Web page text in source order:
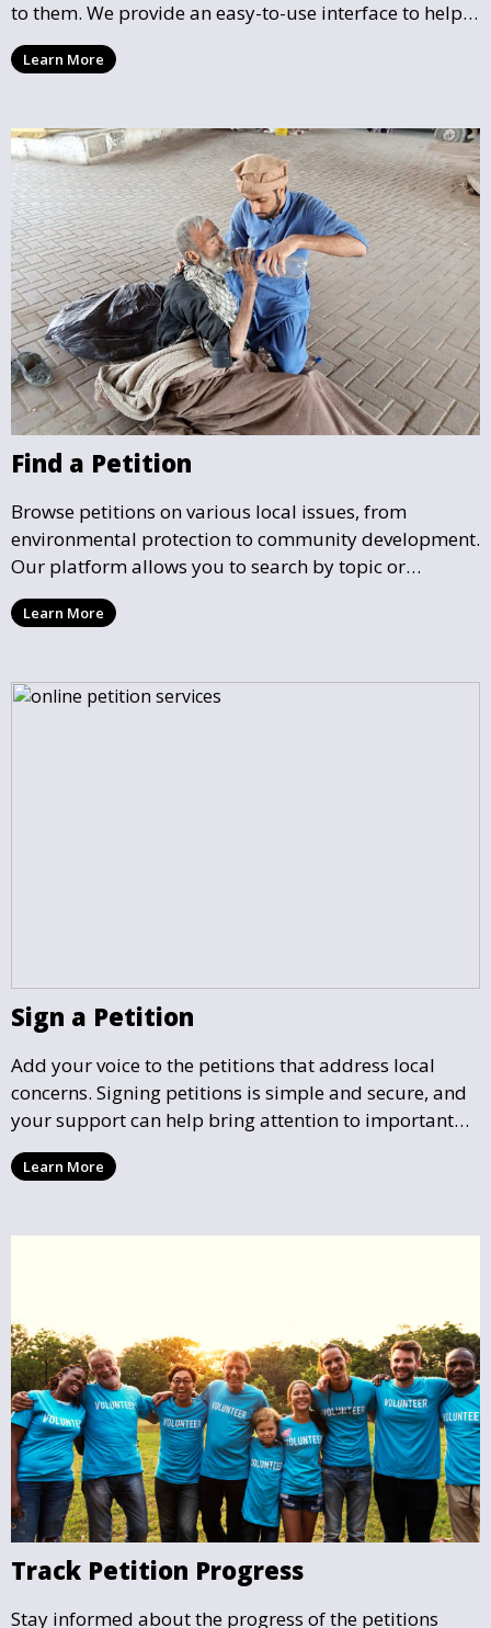
to them. We provide an easy-to-use interface to help
you draft, share, and promote your petition, ensuring
that your cause gains the visibility and support it
Learn More
Find a Petition
Browse petitions on various local issues, from
environmental protection to community development.
Our platform allows you to search by topic or
location, making it easy to find causes that resonate
with you and support the community initiatives that
Learn More
Sign a Petition
Add your voice to the petitions that address local
concerns. Signing petitions is simple and secure, and
your support can help bring attention to important
community issues. Every signature counts in creating
change and influencing local policy.
Learn More
Track Petition Progress
Stay informed about the progress of the petitions